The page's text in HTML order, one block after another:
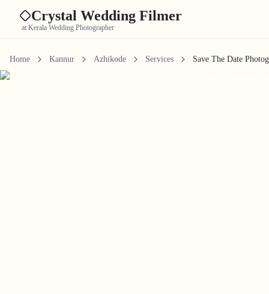
Crystal Wedding Filmer
at Kerala Wedding Photographer
Home Kannur Azhikode Services Save The Date